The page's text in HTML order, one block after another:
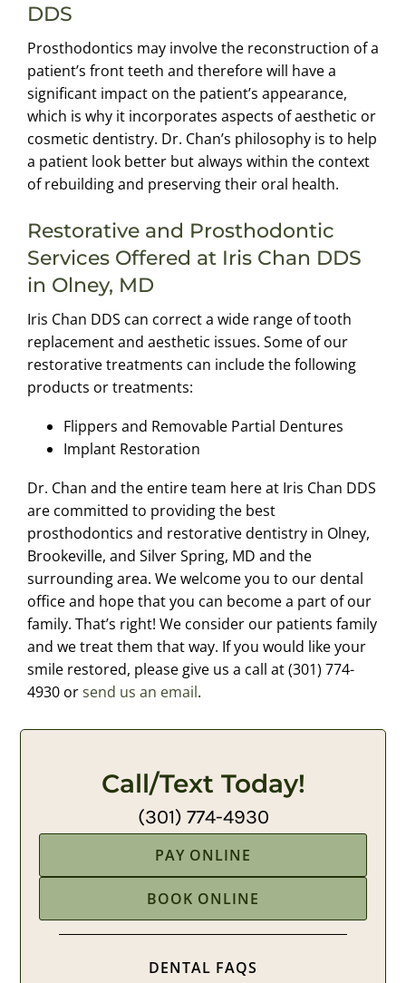
DDS
Prosthodontics may involve the reconstruction of a
patient’s front teeth and therefore will have a
significant impact on the patient’s appearance,
which is why it incorporates aspects of aesthetic or
cosmetic dentistry. Dr. Chan’s philosophy is to help
a patient look better but always within the context
of rebuilding and preserving their oral health.
Restorative and Prosthodontic
Services Offered at Iris Chan DDS
in Olney, MD
Iris Chan DDS can correct a wide range of tooth
replacement and aesthetic issues. Some of our
restorative treatments can include the following
products or treatments:
Flippers and Removable Partial Dentures
Implant Restoration
Dr. Chan and the entire team here at Iris Chan DDS
are committed to providing the best
prosthodontics and restorative dentistry in Olney,
Brookeville, and Silver Spring, MD and the
surrounding area. We welcome you to our dental
office and hope that you can become a part of our
family. That’s right! We consider our patients family
and we treat them that way. If you would like your
smile restored, please give us a call at (301) 774-
4930 orsend us an email.
Call/Text Today!
(301) 774-4930
PAY ONLINE
BOOK ONLINE
DENTAL FAQS